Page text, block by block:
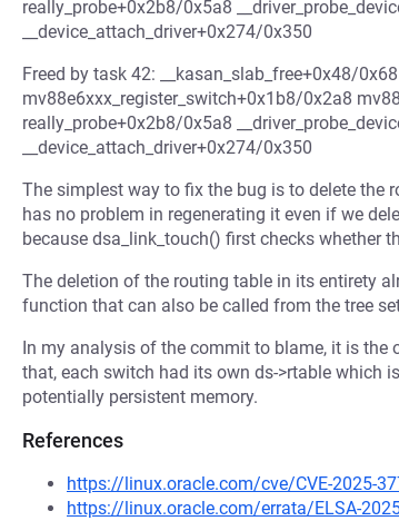
really_probe+0x2b8/0x5a8
__device_attach_driver+0x274/0x350
Freed by task 42: __kasan_slab_free+0x48/
mv88e6xxx_register_switch+0x1b8/0x2a8
really_probe+0x2b8/0x5a8
__device_attach_driver+0x274/0x350
The simplest way to fix the bug is to delete the
has no problem in regenerating it even if we
because dsa_link_touch() first checks whether
The deletion of the routing table in its entirety
function that can also be called from the tree
In my analysis of the commit to blame, it is the
that, each switch had its own ds->rtable which
potentially persistent memory.
References
https://linux.oracle.com/cve/CVE-2025-
https://linux.oracle.com/errata/ELSA-